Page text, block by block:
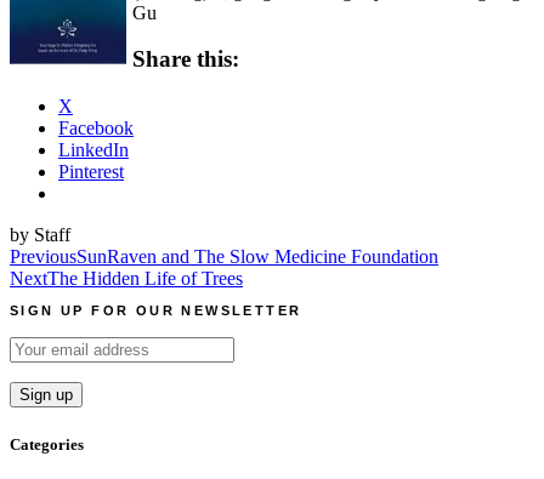
Gu
Share this:
X
Facebook
LinkedIn
Pinterest
by Staff
Post
navigation
PreviousSunRaven and The Slow Medicine Foundation
NextThe Hidden Life of Trees
SIGN UP FOR OUR NEWSLETTER
Categories